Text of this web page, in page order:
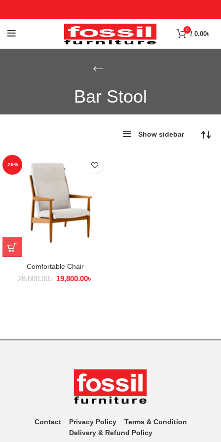
0
/ 0.00৳
Bar Stool
Show sidebar
-29%
Comfortable Chair
28,000.00৳ 19,800.00৳
Contact Privacy Policy
Terms & Condition
Delivery & Refund Policy